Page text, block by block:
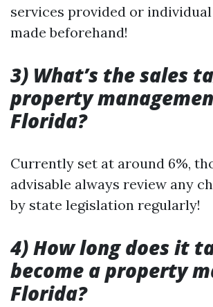
services provided or
made beforehand!
3) What’s the sales
property
Florida?
Currently set at around 6%,
advisable always review any
by state legislation regularly!
4) How long does it
become a property
Florida?